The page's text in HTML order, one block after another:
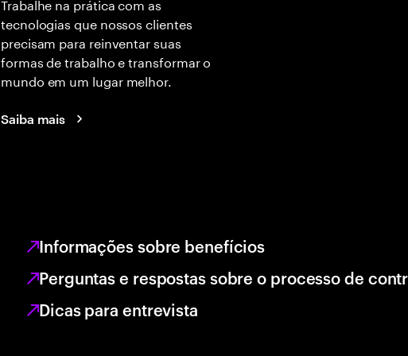
tecnologias que nossos clientes
precisam para reinventar suas
formas de trabalho e transformar o
mundo em um lugar melhor.
Saiba mais
Informações sobre benefícios
Perguntas e respostas sobre o processo de
Dicas para entrevista